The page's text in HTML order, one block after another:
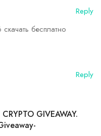
Reply
бесплатно
Reply
GIVEAWAY.